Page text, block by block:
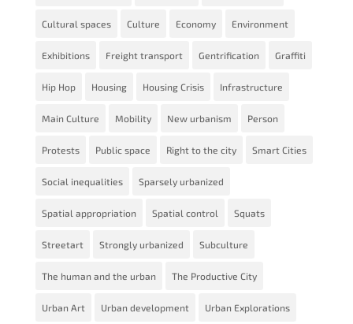
Cultural spaces Culture Economy Environment
Exhibitions Freight transport Gentrification Graffiti
Hip Hop Housing Housing Crisis Infrastructure
Main Culture Mobility New urbanism Person
Protests Public space Right to the city Smart Cities
Social inequalities Sparsely urbanized
Spatial appropriation Spatial control Squats
Streetart Strongly urbanized Subculture
The human and the urban The Productive City
Urban Art Urban development Urban Explorations